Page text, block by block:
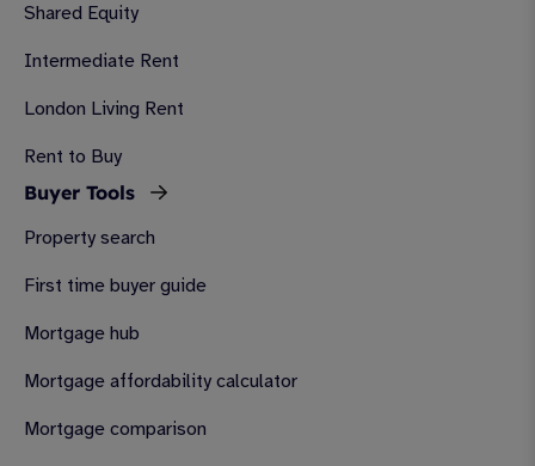
Shared Equity
Intermediate Rent
London Living Rent
Rent to Buy
Buyer Tools
Property search
First time buyer guide
Mortgage hub
Mortgage affordability calculator
Mortgage comparison